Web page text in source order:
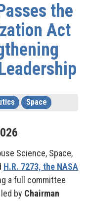
the
Act
Space
Science, Space,
H.R. 7273, the NASA
a full committee
by Chairman